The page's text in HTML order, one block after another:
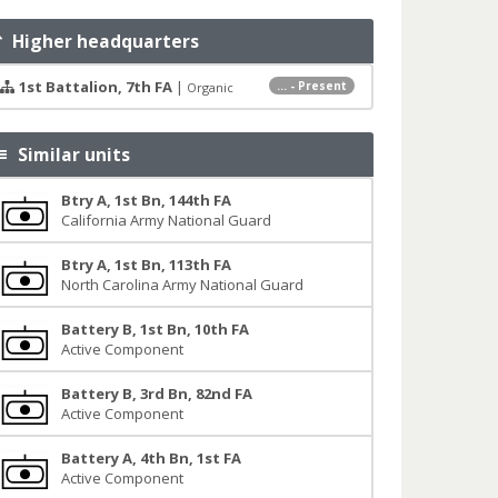
Higher headquarters
... - Present
1st Battalion, 7th FA| Organic
Similar units
Btry A, 1st Bn, 144th FA
California Army National Guard
Btry A, 1st Bn, 113th FA
North Carolina Army National Guard
Battery B, 1st Bn, 10th FA
Active Component
Battery B, 3rd Bn, 82nd FA
Active Component
Battery A, 4th Bn, 1st FA
Active Component